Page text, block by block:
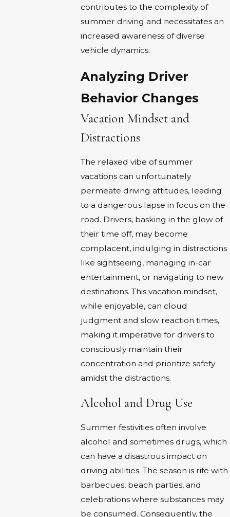
contributes to the complexity of
summer driving and necessitates an
increased awareness of diverse
vehicle dynamics.
Analyzing Driver
Behavior Changes
Vacation Mindset and
Distractions
The relaxed vibe of summer
vacations can unfortunately
permeate driving attitudes, leading
to a dangerous lapse in focus on the
road. Drivers, basking in the glow of
their time off, may become
complacent, indulging in distractions
like sightseeing, managing in-car
entertainment, or navigating to new
destinations. This vacation mindset,
while enjoyable, can cloud
judgment and slow reaction times,
making it imperative for drivers to
consciously maintain their
concentration and prioritize safety
amidst the distractions.
Alcohol and Drug Use
Summer festivities often involve
alcohol and sometimes drugs, which
can have a disastrous impact on
driving abilities. The season is rife with
barbecues, beach parties, and
celebrations where substances may
be consumed. Consequently, the